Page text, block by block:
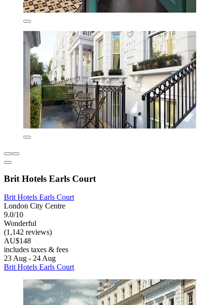
Brit Hotels Earls Court
Brit Hotels Earls Court
London City Centre
9.0/10
Wonderful
(1,142 reviews)
AU$148
includes taxes & fees
23 Aug - 24 Aug
Brit Hotels Earls Court